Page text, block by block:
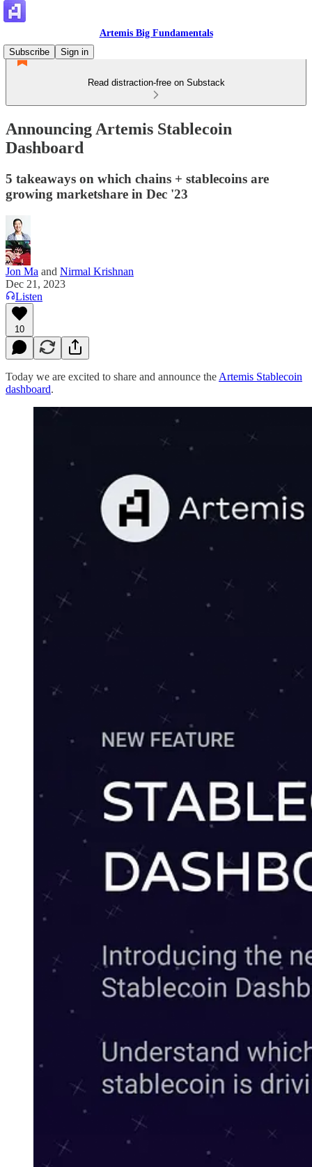
Artemis Big Fundamentals
Subscribe
Sign in
Read distraction-free on Substack
Announcing Artemis Stablecoin
Dashboard
5 takeaways on which chains + stablecoins are
growing marketshare in Dec '23
Jon Ma and Nirmal Krishnan
Dec 21, 2023
Listen
10
Today we are excited to share and announce the Artemis Stablecoin
dashboard.